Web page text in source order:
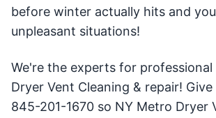
before winter actually hits and
unpleasant situations!
We're the experts for professional
Dryer Vent Cleaning & repair! Give
845-201-1670 so NY Metro Dryer